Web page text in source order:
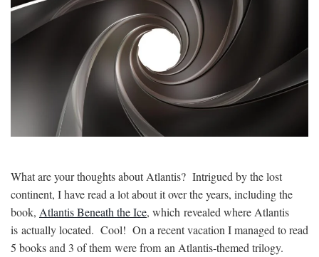
What are your thoughts about Atlantis? Intrigued by the lost
continent, I have read a lot about it over the years, including the
book, Atlantis Beneath the Ice, which revealed where Atlantis
is actually located. Cool! On a recent vacation I managed to read
5 books and 3 of them were from an Atlantis-themed trilogy.